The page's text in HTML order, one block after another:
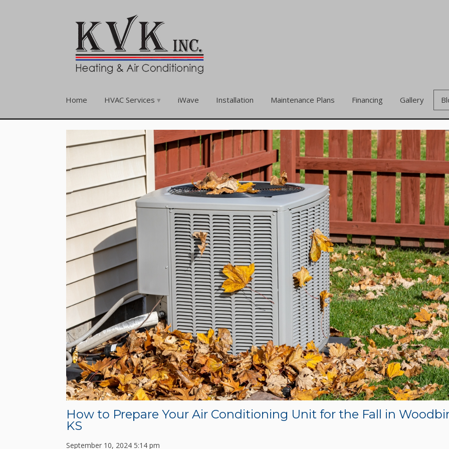
Home HVAC Services iWave Installation Maintenance Plans Financing Gallery
How to Prepare Your Air Conditioning Unit for the Fall in
KS
September 10, 2024 5:14 pm